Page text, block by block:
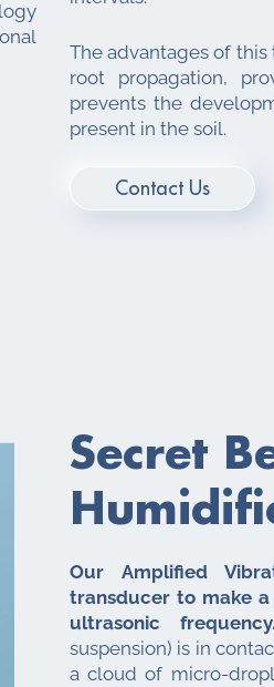
The advantages of
root propagation,
prevents the
present in the soil.
Contact Us
Secret
Our Amplified
transducer to make
ultrasonic frequency.
suspension) is in
a cloud of micro-